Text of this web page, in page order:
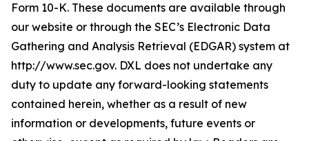
Form 10-K. These documents are available through
our website or through the SEC’s Electronic Data
Gathering and Analysis Retrieval (EDGAR) system at
http://www.sec.gov. DXL does not undertake any
duty to update any forward-looking statements
contained herein, whether as a result of new
information or developments, future events or